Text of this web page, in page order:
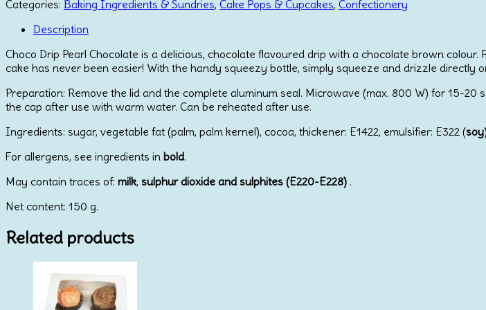
Chocolate
150g
quantity
Categories: Baking Ingredients & Sundries, Cake Pops & Cupcakes, Confectionery
Description
Choco Drip Pearl Chocolate is a delicious, chocolate flavoured drip with a chocolate brown
cake has never been easier! With the handy squeezy bottle, simply squeeze and drizzle directly
Preparation: Remove the lid and the complete aluminum seal. Microwave (max. 800 W) for 15-
the cap after use with warm water. Can be reheated after use.
Ingredients: sugar, vegetable fat (palm, palm kernel), cocoa, thickener: E1422, emulsifier: E322 (soy
For allergens, see ingredients in bold.
May contain traces of: milk, sulphur dioxide and sulphites (E220-E228) .
Net content: 150 g.
Related products